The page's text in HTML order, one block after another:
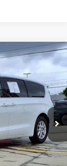
Ext.